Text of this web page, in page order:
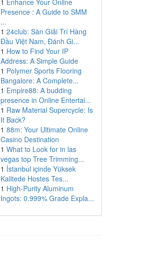
1 Enhance Your Online
Presence : A Guide to SMM
...
1 24club: Sàn Giải Trí Hàng
Đầu Việt Nam, Đánh Gi...
1 How to Find Your IP
Address: A Simple Guide
1 Polymer Sports Flooring
Bangalore: A Complete...
1 Empire88: A budding
presence in Online Entertai...
1 Raw Material Supercycle: Is
It Back?
1 88m: Your Ultimate Online
Casino Destination
1 What to Look for in las
vegas top Tree Trimming...
1 İstanbul içinde Yüksek
Kalitede Hostes Tes...
1 High-Purity Aluminum
Ingots: 0.999% Grade Expla...